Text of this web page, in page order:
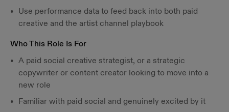
Use performance data to feed back into both paid
creative and the artist channel playbook
Who This Role Is For
A paid social creative strategist, or a strategic
copywriter or content creator looking to move into a
new role
Familiar with paid social and genuinely excited by it